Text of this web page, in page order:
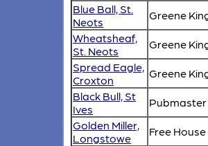
Blue Ball, St.
Neots
Greene
Wheatsheaf,
St. Neots
Greene
Spread Eagle,
Croxton
Greene
Black Bull, St
Ives
Pubmaster
Golden Miller,
Longstowe
Free House